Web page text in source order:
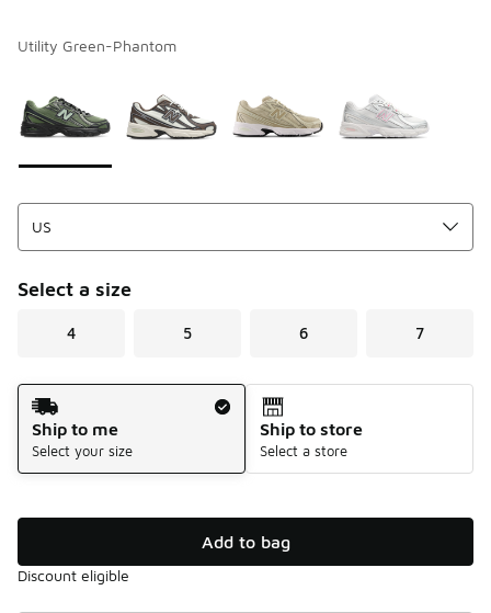
Utility Green-Phantom
Select a size
4 5 6 7
Shipping Method
Ship to me
Select your size
Ship to store
Select a store
Add to bag
Discount eligible